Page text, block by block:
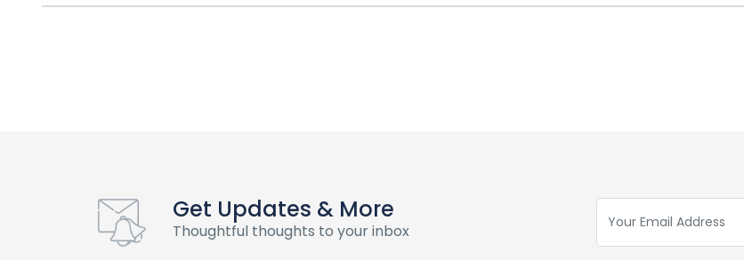
Get Updates & More
Thoughtful thoughts to your inbox